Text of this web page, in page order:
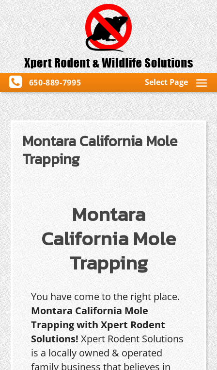
650-889-7995 Select Page
Montara California Mole
Trapping
Montara
California Mole
Trapping
You have come to the right place.
Montara California Mole
Trapping with Xpert Rodent
Solutions! Xpert Rodent Solutions
is a locally owned & operated
family business that believes in